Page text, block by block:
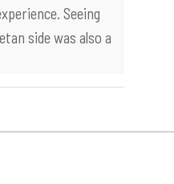
Seeing
side was also a